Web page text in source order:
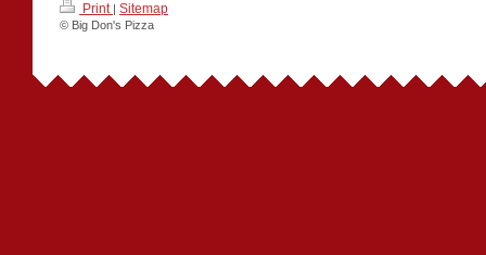
Print | Sitemap
© Big Don's Pizza